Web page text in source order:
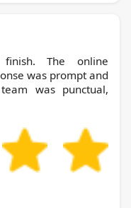
The online
was prompt and
was punctual,